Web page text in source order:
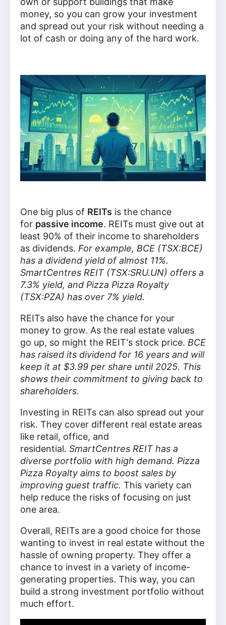
money, so you can grow your investment
and spread out your risk without needing a
lot of cash or doing any of the hard work.
One big plus of REITs is the chance
for passive income. REITs must give out at
least 90% of their income to shareholders
as dividends. For example, BCE (TSX:BCE)
has a dividend yield of almost 11%.
SmartCentres REIT (TSX:SRU.UN) offers a
7.3% yield, and Pizza Pizza Royalty
(TSX:PZA) has over 7% yield.
REITs also have the chance for your
money to grow. As the real estate values
go up, so might the REIT's stock price. BCE
has raised its dividend for 16 years and will
keep it at $3.99 per share until 2025. This
shows their commitment to giving back to
shareholders.
Investing in REITs can also spread out your
risk. They cover different real estate areas
like retail, office, and
residential. SmartCentres REIT has a
diverse portfolio with high demand. Pizza
Pizza Royalty aims to boost sales by
improving guest traffic. This variety can
help reduce the risks of focusing on just
one area.
Overall, REITs are a good choice for those
wanting to invest in real estate without the
hassle of owning property. They offer a
chance to invest in a variety of income-
generating properties. This way, you can
build a strong investment portfolio without
much effort.